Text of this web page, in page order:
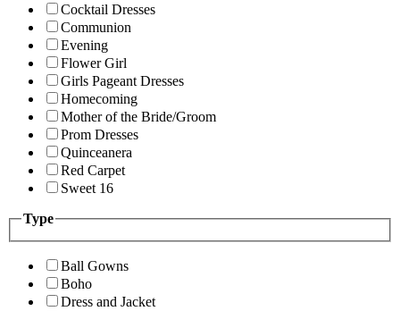
Cocktail Dresses
Communion
Evening
Flower Girl
Girls Pageant Dresses
Homecoming
Mother of the Bride/Groom
Prom Dresses
Quinceanera
Red Carpet
Sweet 16
Type
Ball Gowns
Boho
Dress and Jacket